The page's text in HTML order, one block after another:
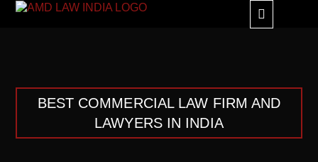
BEST COMMERCIAL LAW FIRM AND
LAWYERS IN INDIA